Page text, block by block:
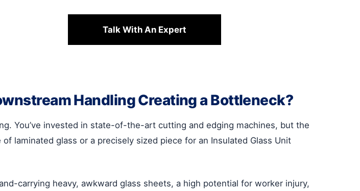
Talk With An Expert
Handling Creating a Bottleneck?
You’ve invested in state-of-the-art cutting and edging machines, but the
laminated glass or a precisely sized piece for an Insulated Glass Unit
carrying heavy, awkward glass sheets, a high potential for worker injury,